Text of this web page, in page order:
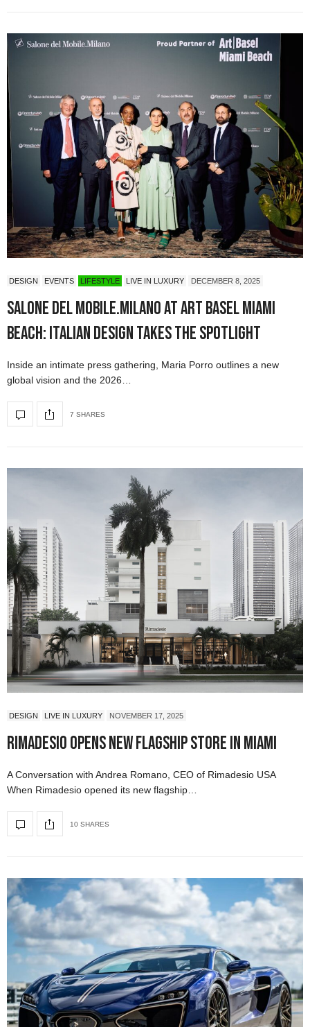
DESIGN EVENTS LIFESTYLE LIVE IN LUXURY DECEMBER 8, 2025
Salone del Mobile.Milano at Art Basel Miami
Beach: Italian Design Takes the Spotlight
Inside an intimate press gathering, Maria Porro outlines a new
global vision and the 2026…
7 SHARES
DESIGN LIVE IN LUXURY NOVEMBER 17, 2025
Rimadesio Opens New Flagship Store in Miami
A Conversation with Andrea Romano, CEO of Rimadesio USA
When Rimadesio opened its new flagship…
10 SHARES